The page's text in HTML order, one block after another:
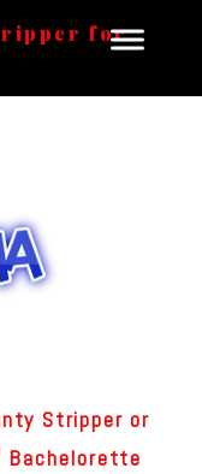
for
Stripper or
Bachelorette